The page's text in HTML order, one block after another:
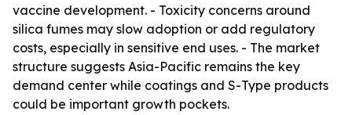
vaccine development. - Toxicity concerns around
silica fumes may slow adoption or add regulatory
costs, especially in sensitive end uses. - The market
structure suggests Asia-Pacific remains the key
demand center while coatings and S-Type products
could be important growth pockets.